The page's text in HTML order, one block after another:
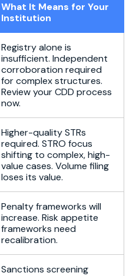
What It Means for Your
Institution
Registry alone is
insufficient. Independent
corroboration required
for complex structures.
Review your CDD process
now.
Higher-quality STRs
required. STRO focus
shifting to complex, high-
value cases. Volume filing
loses its value.
Penalty frameworks will
increase. Risk appetite
frameworks need
recalibration.
Sanctions screening